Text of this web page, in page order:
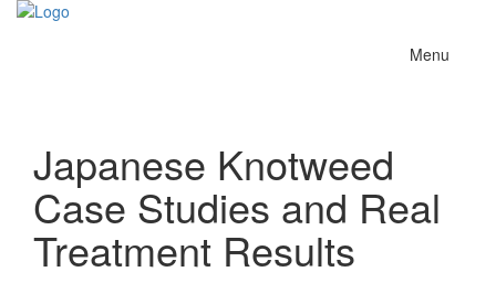
Toggle
Menu
Japanese Knotweed
Case Studies and Real
Treatment Results